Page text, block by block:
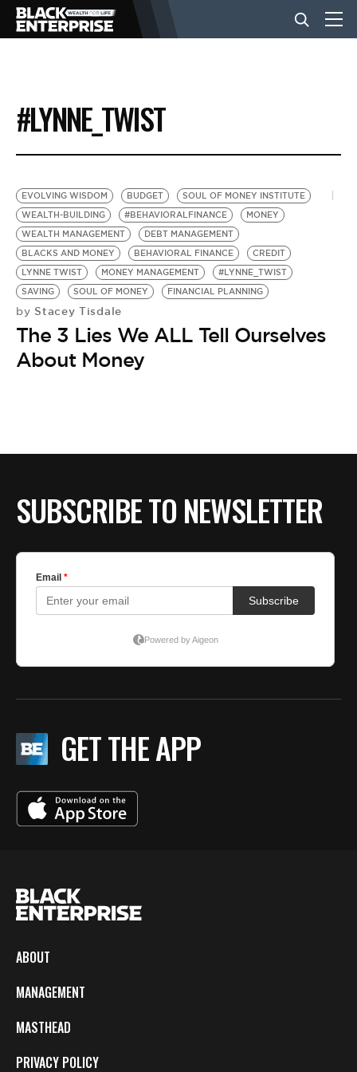
BUSINESS
NEWS
LIFESTYLE
EVENTS
VIDEOS
BE EXTRAS
#LYNNE_TWIST
EVOLVING WISDOM BUDGET
SOUL OF MONEY INSTITUTE
WEALTH-BUILDING
#BEHAVIORALFINANCE
MONEY
WEALTH MANAGEMENT
DEBT MANAGEMENT
BLACKS AND MONEY
BEHAVIORAL FINANCE
CREDIT
LYNNE TWIST
MONEY MANAGEMENT
#LYNNE_TWIST
SAVING
SOUL OF MONEY FINANCIAL PLANNING
by Stacey Tisdale
The 3 Lies We ALL Tell Ourselves
About Money
SUBSCRIBE TO NEWSLETTER
GET THE APP
ABOUT
MANAGEMENT
MASTHEAD
PRIVACY POLICY